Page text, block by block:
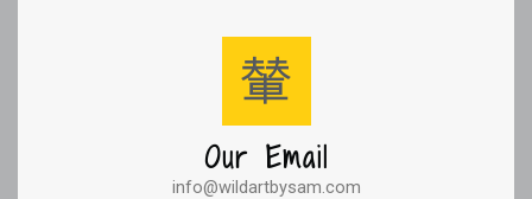
Our Email
info@wildartbysam.com